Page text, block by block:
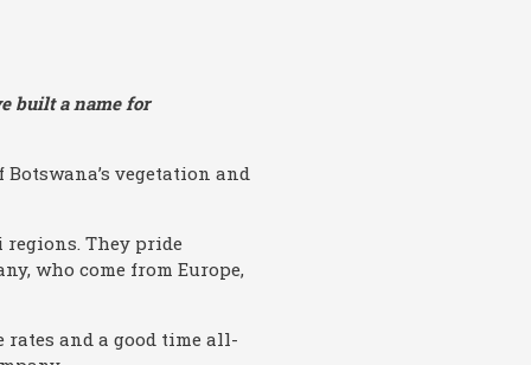
built a name for
vegetation and
They pride
who come from Europe,
and a good time all-